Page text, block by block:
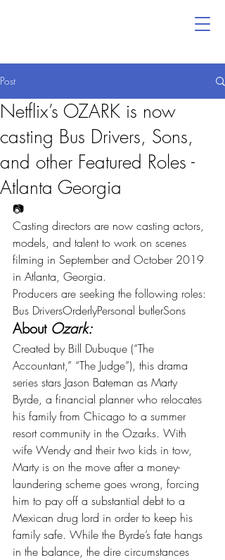
Post
Netflix’s OZARK is now
casting Bus Drivers, Sons,
and other Featured Roles -
Atlanta Georgia
📷
Casting directors are now casting actors,
models, and talent to work on scenes
filming in September and October 2019
in Atlanta, Georgia.
Producers are seeking the following roles:
Bus DriversOrderlyPersonal butlerSons
About Ozark:
Created by Bill Dubuque (“The
Accountant,” “The Judge”), this drama
series stars Jason Bateman as Marty
Byrde, a financial planner who relocates
his family from Chicago to a summer
resort community in the Ozarks. With
wife Wendy and their two kids in tow,
Marty is on the move after a money-
laundering scheme goes wrong, forcing
him to pay off a substantial debt to a
Mexican drug lord in order to keep his
family safe. While the Byrde’s fate hangs
in the balance, the dire circumstances